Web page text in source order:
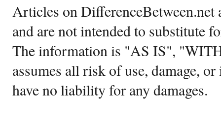
Articles on DifferenceBetween.net
and are not intended to substitute
The information is "AS IS",
assumes all risk of use, damage,
have no liability for any damages.